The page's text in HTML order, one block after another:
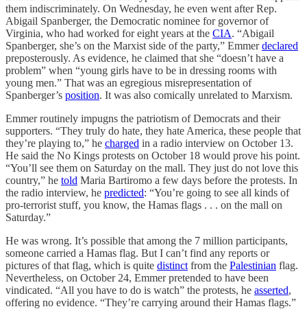
them indiscriminately. On Wednesday, he even went after Rep.
Abigail Spanberger, the Democratic nominee for governor of
Virginia, who had worked for eight years at the CIA. “Abigail
Spanberger, she’s on the Marxist side of the party,” Emmerdeclared
preposterously. As evidence, he claimed that she “doesn’t have a
problem” when “young girls have to be in dressing rooms with
young men.” That was an egregious misrepresentation of
Spanberger’s position. It was also comically unrelated to Marxism.
Emmer routinely impugns the patriotism of Democrats and their
supporters. “They truly do hate, they hate America, these people that
they’re playing to,” he charged in a radio interview on October 13.
He said the No Kings protests on October 18 would prove his point.
“You’ll see them on Saturday on the mall. They just do not love this
country,” he told Maria Bartiromo a few days before the protests. In
the radio interview, he predicted: “You’re going to see all kinds of
pro-terrorist stuff, you know, the Hamas flags . . . on the mall on
Saturday.”
He was wrong. It’s possible that among the 7 million participants,
someone carried a Hamas flag. But I can’t find any reports or
pictures of that flag, which is quite distinct from the Palestinian flag.
Nevertheless, on October 24, Emmer pretended to have been
vindicated. “All you have to do is watch” the protests, he asserted,
offering no evidence. “They’re carrying around their Hamas flags.”